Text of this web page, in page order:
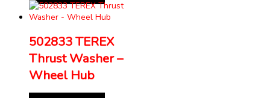
502833 TEREX
Thrust Washer –
Wheel Hub